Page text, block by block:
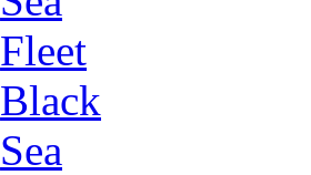
Fleet
Black
Sea